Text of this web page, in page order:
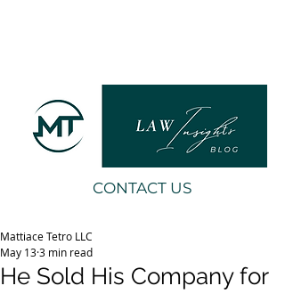
CONTACT US
He Sold His Company for
Mattiace Tetro LLC
May 133 min read